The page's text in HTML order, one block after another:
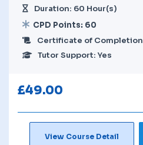
Duration: 60 Hour(s)
CPD Points: 60
Certificate of Completion
Tutor Support: Yes
£49.00
View Course Detail